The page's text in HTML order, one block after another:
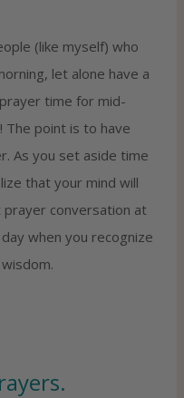
(like myself) who
let alone have a
time for mid-
The point is to have
As you set aside time
that your mind will
conversation at
when you recognize